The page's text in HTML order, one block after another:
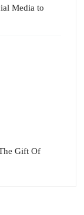
Media to
Gift Of